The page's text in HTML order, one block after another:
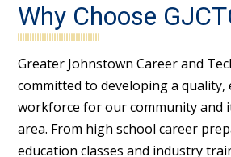
Why Choose
Greater Johnstown Career and
committed to developing a quality,
workforce for our community and
area. From high school career
education classes and industry